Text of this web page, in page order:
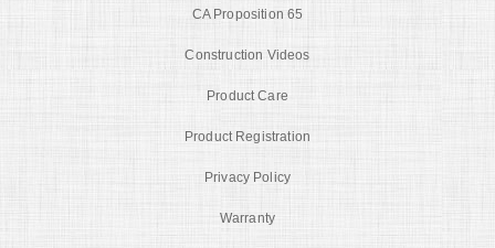
CA Proposition 65
Construction Videos
Product Care
Product Registration
Privacy Policy
Warranty